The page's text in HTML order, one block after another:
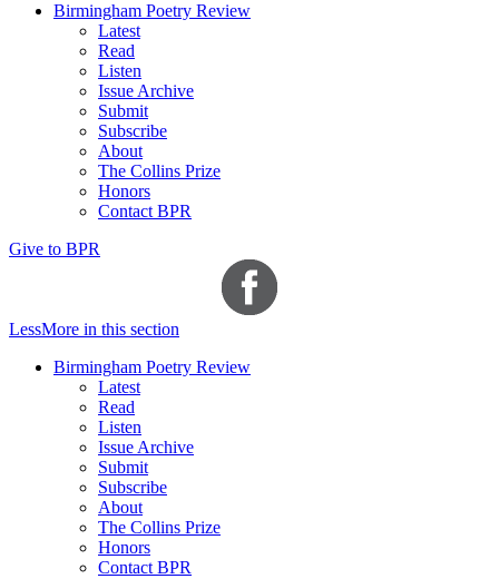
Birmingham Poetry Review
Latest
Read
Listen
Issue Archive
Submit
Subscribe
About
The Collins Prize
Honors
Contact BPR
Give to BPR
LessMore in this section
Birmingham Poetry Review
Latest
Read
Listen
Issue Archive
Submit
Subscribe
About
The Collins Prize
Honors
Contact BPR